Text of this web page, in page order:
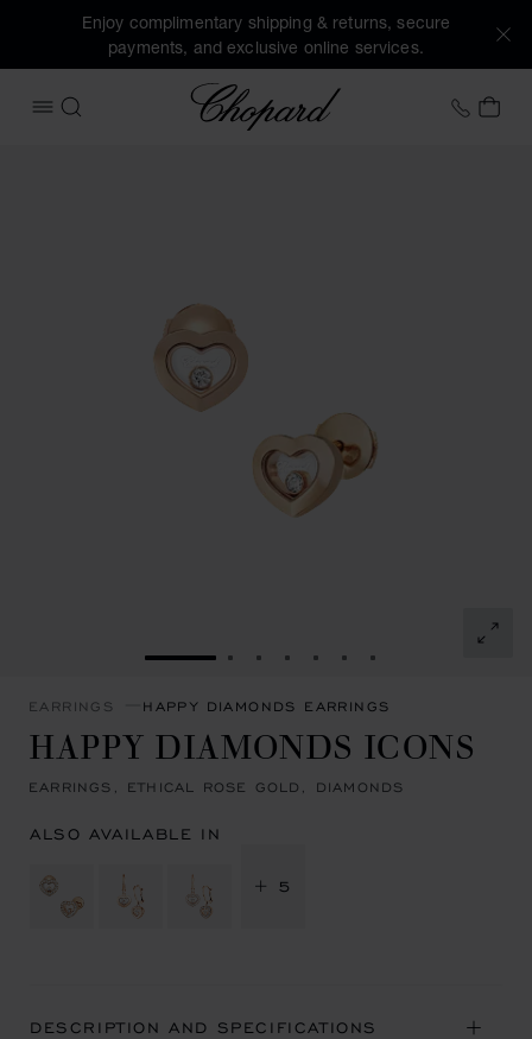
Enjoy complimentary shipping & returns, secure
payments, and exclusive online services.
OPEN MENU
SEARCH
Chopard +41
MY
GO TO SLIDE 1GO TO SLIDE 2
GO TO SLIDE 3
GO TO SLIDE 4
GO TO SLIDE 5
GO TO SLIDE 6
GO TO SLIDE 7
EARRINGS HAPPY DIAMONDS EARRINGS
HAPPY DIAMONDS ICONS
EARRINGS, ETHICAL ROSE GOLD, DIAMONDS
ALSO AVAILABLE IN
+ 5
DESCRIPTION AND SPECIFICATIONS